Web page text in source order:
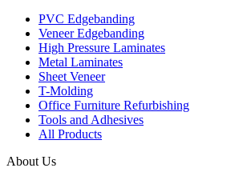
PVC Edgebanding
Veneer Edgebanding
High Pressure Laminates
Metal Laminates
Sheet Veneer
T-Molding
Office Furniture Refurbishing
Tools and Adhesives
All Products
About Us